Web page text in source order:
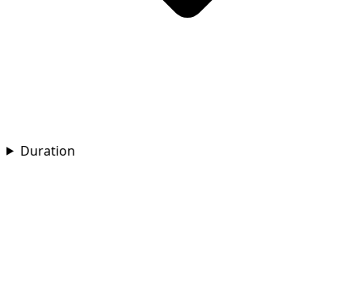
Duration